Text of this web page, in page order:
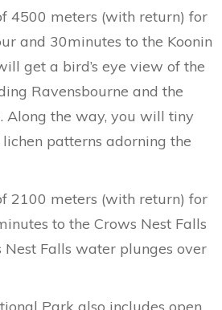
4500 meters (with return) for
and 30minutes to the Koonin
get a bird’s eye view of the
Ravensbourne and the
Along the way, you will tiny
patterns adorning the
2100 meters (with return) for
to the Crows Nest Falls
Nest Falls water plunges over